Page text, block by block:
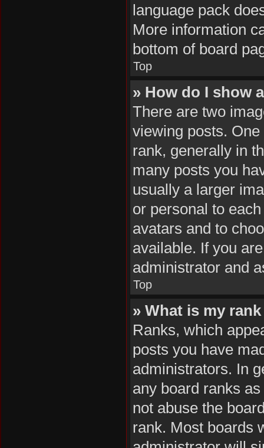
language pack
More information
bottom of board
Top
» How do I show
There are two
viewing posts.
rank, generally in
many posts you
usually a larger
or personal to
avatars and to
available. If you
administrator and
Top
» What is my
Ranks, which
posts you have
administrators. In
any board ranks
not abuse the
rank. Most boards